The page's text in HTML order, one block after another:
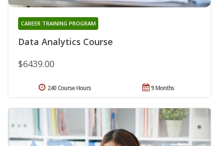
Data Analytics Course
CAREER TRAINING PROGRAM
$6439.00
9 Months
240 Course Hours